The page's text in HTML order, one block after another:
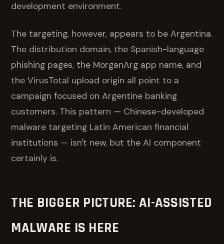
development environment.
The targeting, however, appears to be Argentina.
The distribution domain, the Spanish-language
phishing pages, the MorganArg app name, and
the VirusTotal upload origin all point to a
campaign focused on Argentine banking
customers. This pattern — Chinese-developed
malware targeting Latin American financial
institutions — isn't new, but the AI component
certainly is.
THE BIGGER PICTURE: AI-ASSISTED
MALWARE IS HERE